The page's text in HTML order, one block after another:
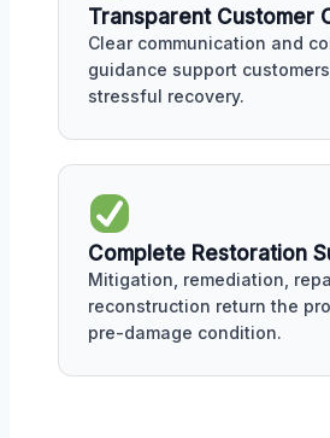
Transparent Customer
Clear communication and
guidance support
stressful recovery.
Complete Restoration
Mitigation, remediation,
reconstruction return the
pre-damage condition.